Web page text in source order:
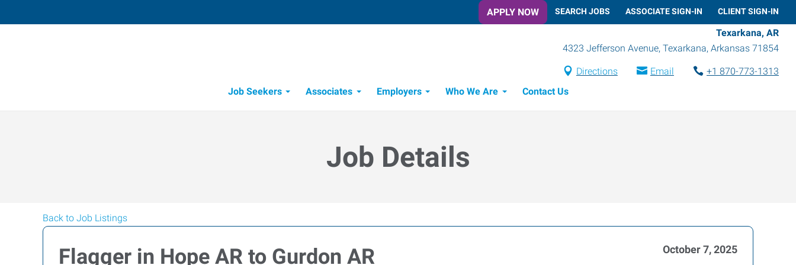
APPLY NOW SEARCH JOBS ASSOCIATE SIGN-IN CLIENT SIGN-IN
Texarkana, AR
4323 Jefferson Avenue, Texarkana, Arkansas 71854
Directions Email
+1 870-773-1313
Job Seekers
Associates Employers Who We Are Contact Us
Job Details
Back to Job Listings
Flagger in Hope AR to Gurdon AR October 7, 2025